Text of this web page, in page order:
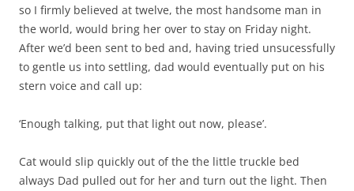
so I firmly believed at twelve, the most handsome man in
the world, would bring her over to stay on Friday night.
After we’d been sent to bed and, having tried unsucessfully
to gentle us into settling, dad would eventually put on his
stern voice and call up:
‘Enough talking, put that light out now, please’.
Cat would slip quickly out of the the little truckle bed
always Dad pulled out for her and turn out the light. Then